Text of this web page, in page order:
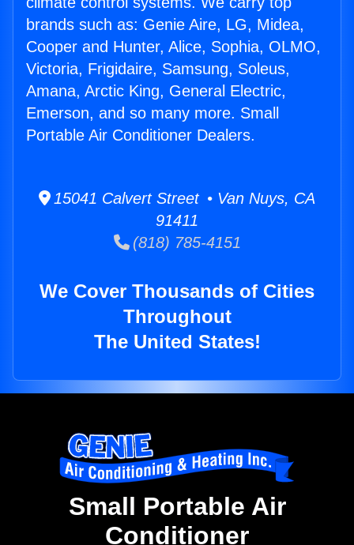
brands such as: Genie Aire, LG, Midea,
Cooper and Hunter, Alice, Sophia, OLMO,
Victoria, Frigidaire, Samsung, Soleus,
Amana, Arctic King, General Electric,
Emerson, and so many more. Small
Portable Air Conditioner Dealers.
15041 Calvert Street • Van Nuys, CA
91411
(818) 785-4151
We Cover Thousands of Cities
Throughout
The United States!
Small Portable Air
Conditioner